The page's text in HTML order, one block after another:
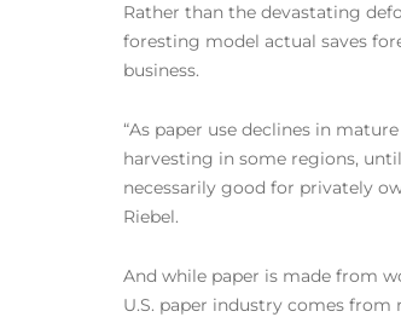
Rather than the devastating
foresting model actual saves
business.
“As paper use declines in
harvesting in some regions,
necessarily good for privately
Riebel.
And while paper is made from
U.S. paper industry comes from